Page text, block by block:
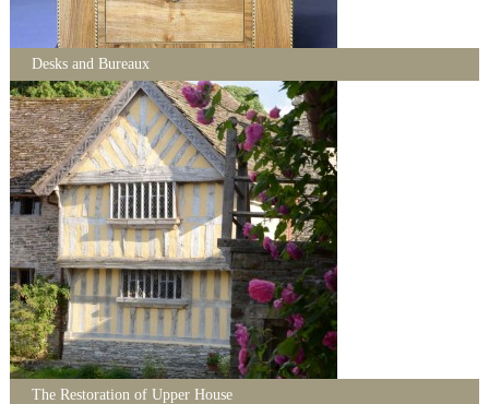
Desks and Bureaux
The Restoration of Upper House